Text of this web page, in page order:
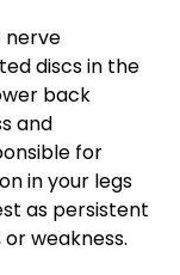
nerve
discs in the
back
and
for
in your legs
as persistent
weakness.